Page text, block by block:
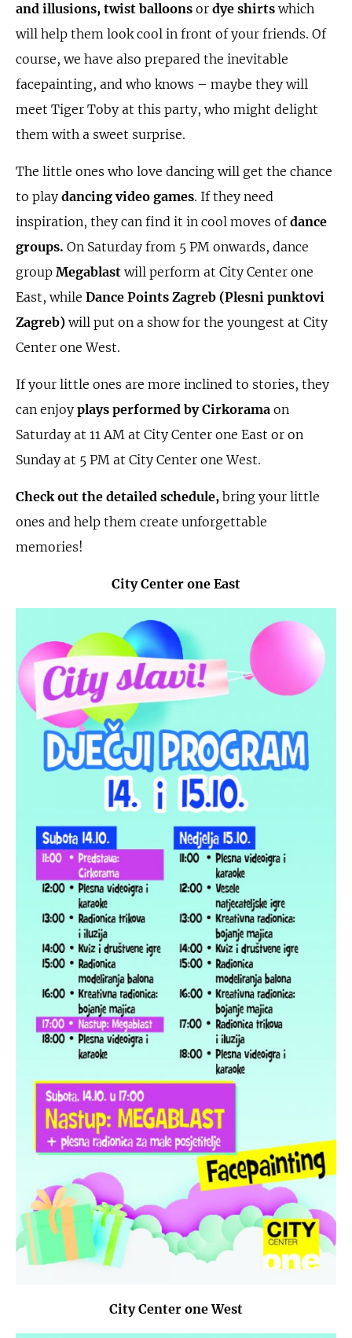
and illusions, twist balloons or dye shirts which
will help them look cool in front of your friends. Of
course, we have also prepared the inevitable
facepainting, and who knows – maybe they will
meet Tiger Toby at this party, who might delight
them with a sweet surprise.
The little ones who love dancing will get the chance
to play dancing video games. If they need
inspiration, they can find it in cool moves ofdance
groups. On Saturday from 5 PM onwards, dance
group Megablast will perform at City Center one
East, while Dance Points Zagreb (Plesni punktovi
Zagreb) will put on a show for the youngest at City
Center one West.
If your little ones are more inclined to stories, they
can enjoy plays performed by Cirkorama on
Saturday at 11 AM at City Center one East or on
Sunday at 5 PM at City Center one West.
Check out the detailed schedule, bring your little
ones and help them create unforgettable
memories!
City Center one East
City Center one West